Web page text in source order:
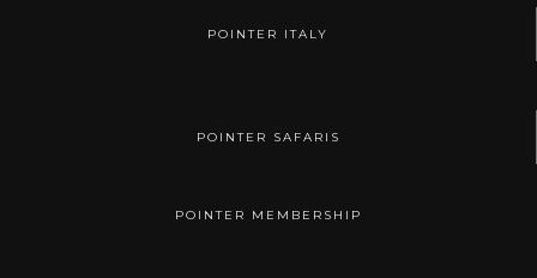
POINTER ITALY
POINTER SAFARIS
POINTER MEMBERSHIP